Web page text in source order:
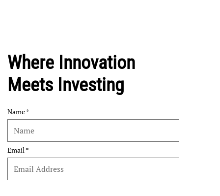
Where Innovation
Meets Investing
Name
Email